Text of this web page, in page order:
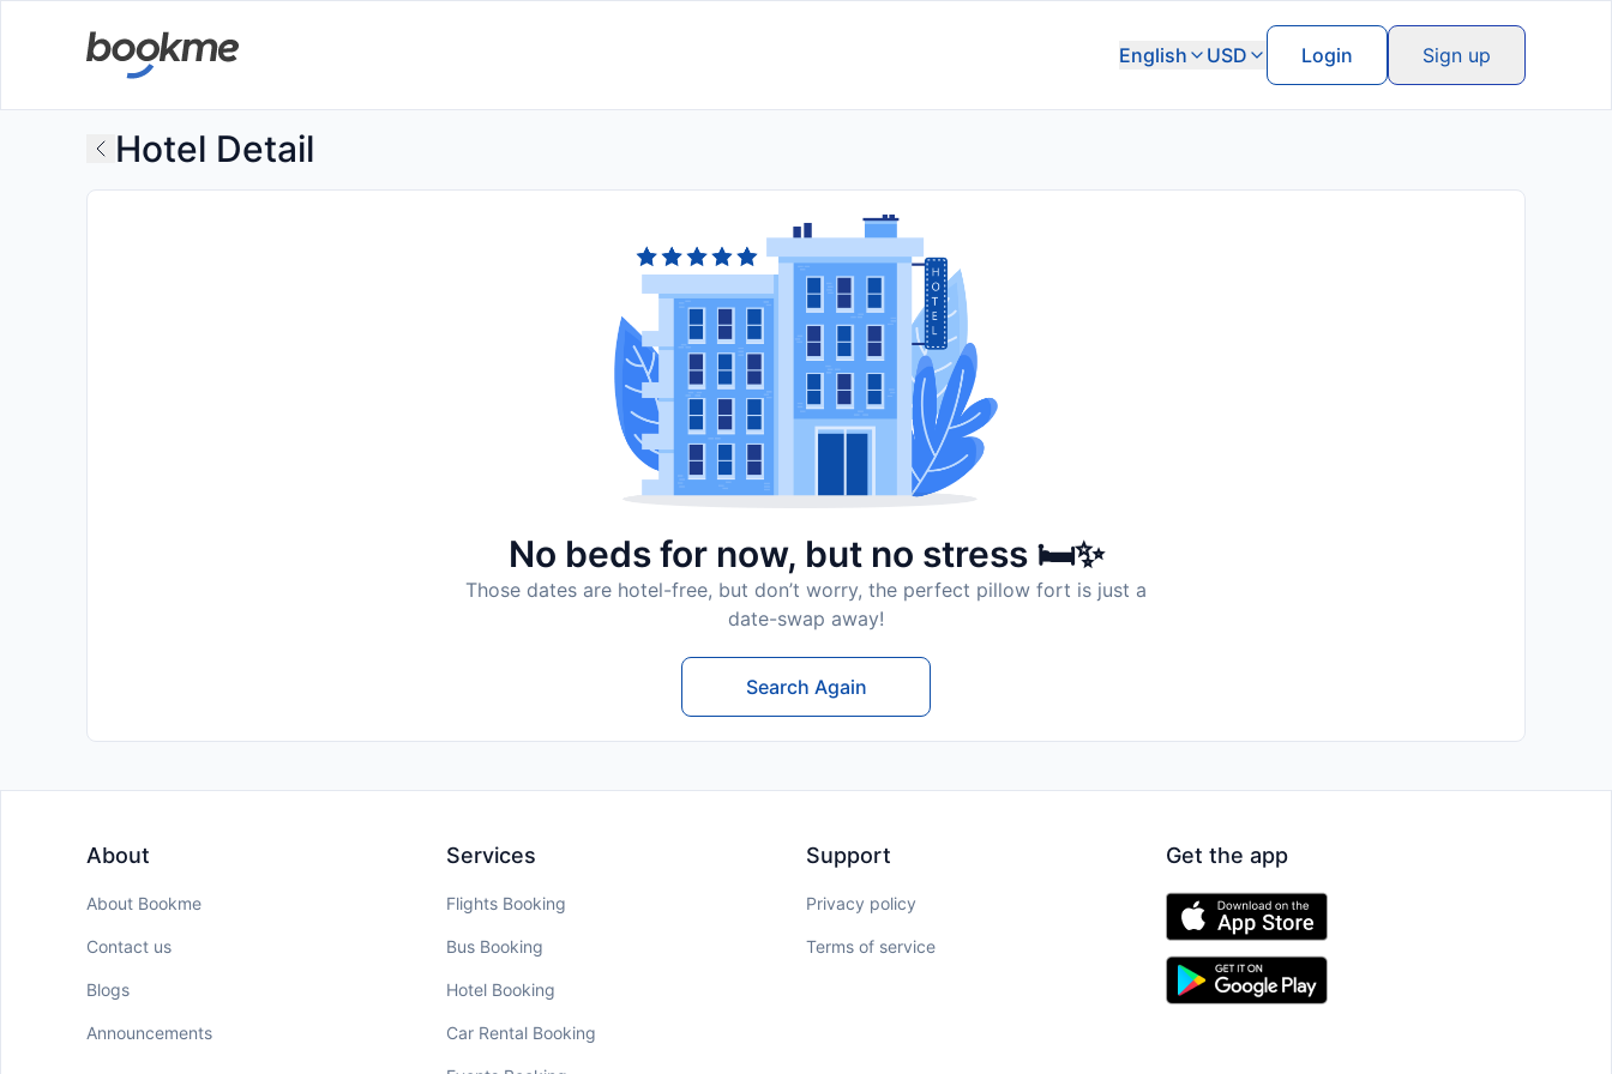
English USD Login Sign up
Hotel Detail
No beds for now, but no stress 🛏️✨
Those dates are hotel-free, but don’t worry, the perfect pillow fort is just a
date-swap away!
Search Again
About
About Bookme
Contact us
Blogs
Announcements
Services
Flights Booking
Bus Booking
Hotel Booking
Car Rental Booking
Support
Privacy policy
Terms of service
Get the app